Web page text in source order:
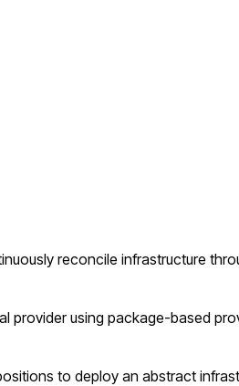
reconcile infrastructure
provider using package-based
to deploy an abstract